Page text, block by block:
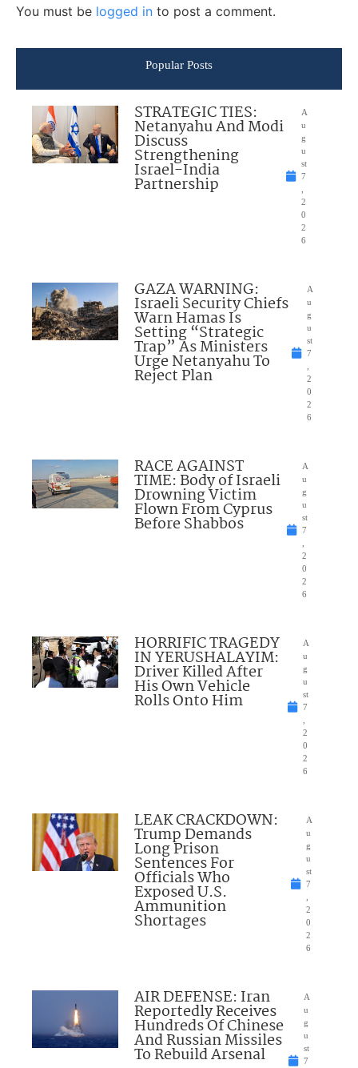
You must be logged in to post a comment.
Popular Posts
STRATEGIC TIES:
Netanyahu And Modi
Discuss
Strengthening
Israel-India
Partnership
A
u
g
u
st
7
2
0
2
6
GAZA WARNING:
Israeli Security Chiefs
Warn Hamas Is
Setting “Strategic
Trap” As Ministers
Urge Netanyahu To
Reject Plan
A
u
g
u
st
7
2
0
2
6
RACE AGAINST
TIME: Body of Israeli
Drowning Victim
Flown From Cyprus
Before Shabbos
A
u
g
u
st
7
2
0
2
6
HORRIFIC TRAGEDY
IN YERUSHALAYIM:
Driver Killed After
His Own Vehicle
Rolls Onto Him
A
u
g
u
st
7
2
0
2
6
LEAK CRACKDOWN:
Trump Demands
Long Prison
Sentences For
Officials Who
Exposed U.S.
Ammunition
Shortages
A
u
g
u
st
7
2
0
2
6
AIR DEFENSE: Iran
Reportedly Receives
Hundreds Of Chinese
And Russian Missiles
To Rebuild Arsenal
A
u
g
u
st
7